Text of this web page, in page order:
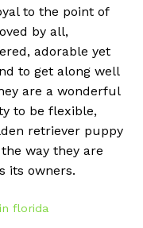
to the point of
by all,
adorable yet
to get along well
are a wonderful
to be flexible,
retriever puppy
way they are
its owners.